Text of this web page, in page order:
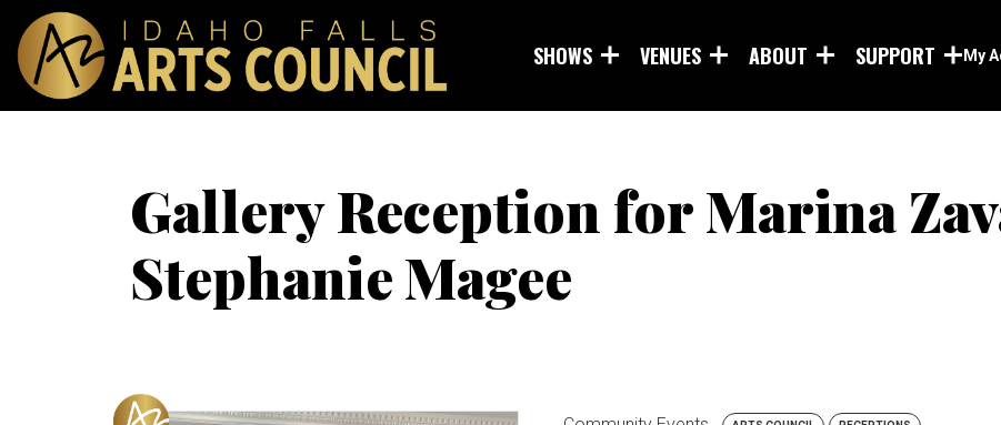
SHOWS VENUES ABOUT SUPPORT My
Gallery Reception for Marina
Stephanie Magee